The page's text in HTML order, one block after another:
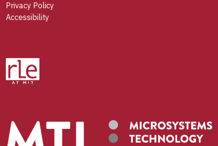
Privacy Policy
Accessibility